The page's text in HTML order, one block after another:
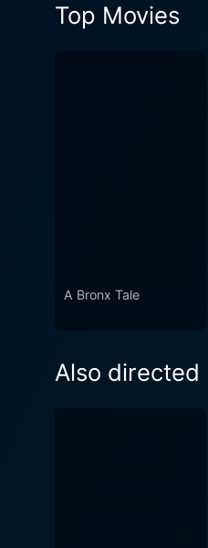
Top Movies
A Bronx Tale
Also directed